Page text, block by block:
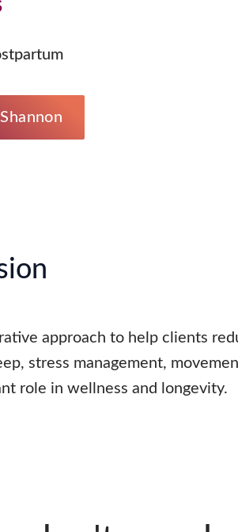
approach to help clients
stress management,
role in wellness and longevity.